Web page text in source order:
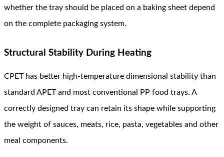
whether the tray should be placed on a baking sheet depend
on the complete packaging system.
Structural Stability During Heating
CPET has better high-temperature dimensional stability than
standard APET and most conventional PP food trays. A
correctly designed tray can retain its shape while supporting
the weight of sauces, meats, rice, pasta, vegetables and other
meal components.